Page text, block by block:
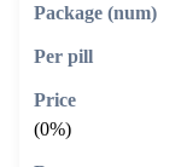
(0%)